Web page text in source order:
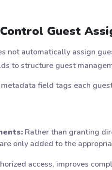
Guest
not automatically assign
to structure guest
field tags each
Rather than granting
only added to the
access, improves